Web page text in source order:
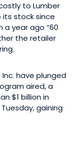
to Lumber
stock since
a year ago “60
the retailer
have plunged
aired, a
$1 billion in
gaining